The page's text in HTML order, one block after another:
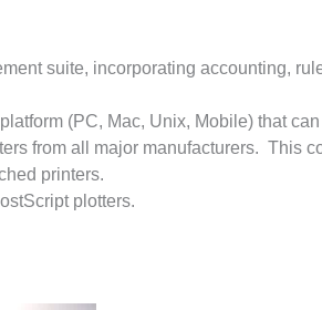
suite, incorporating accounting,
(PC, Mac, Unix, Mobile) that
from all major manufacturers. This
printers.
plotters.